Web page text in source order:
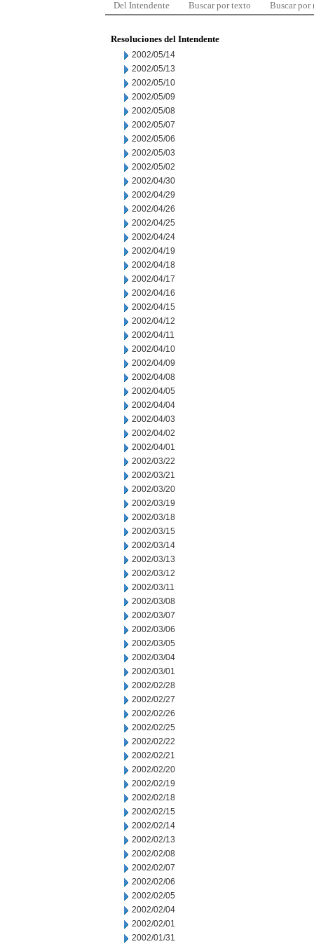
Del Intendente Buscar por texto Buscar por
Resoluciones del Intendente
2002/05/14
2002/05/13
2002/05/10
2002/05/09
2002/05/08
2002/05/07
2002/05/06
2002/05/03
2002/05/02
2002/04/30
2002/04/29
2002/04/26
2002/04/25
2002/04/24
2002/04/19
2002/04/18
2002/04/17
2002/04/16
2002/04/15
2002/04/12
2002/04/11
2002/04/10
2002/04/09
2002/04/08
2002/04/05
2002/04/04
2002/04/03
2002/04/02
2002/04/01
2002/03/22
2002/03/21
2002/03/20
2002/03/19
2002/03/18
2002/03/15
2002/03/14
2002/03/13
2002/03/12
2002/03/11
2002/03/08
2002/03/07
2002/03/06
2002/03/05
2002/03/04
2002/03/01
2002/02/28
2002/02/27
2002/02/26
2002/02/25
2002/02/22
2002/02/21
2002/02/20
2002/02/19
2002/02/18
2002/02/15
2002/02/14
2002/02/13
2002/02/08
2002/02/07
2002/02/06
2002/02/05
2002/02/04
2002/02/01
2002/01/31